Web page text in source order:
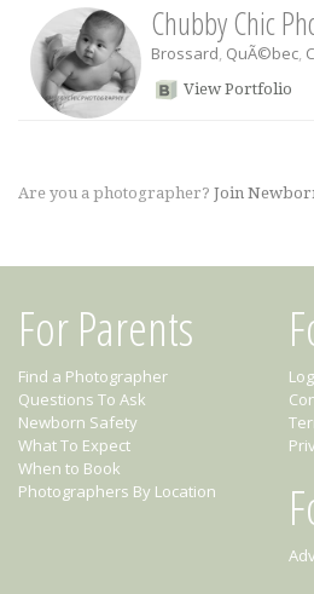
Chubby Chic
Brossard, QuÃ©bec,
View Portfolio
Are you a photographer? Join
For Parents
Find a Photographer
Questions To Ask
Newborn Safety
What To Expect
When to Book
Photographers By Location